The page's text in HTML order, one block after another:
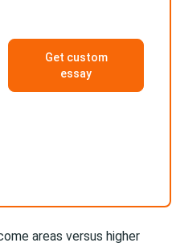
Get custom
essay
areas versus higher